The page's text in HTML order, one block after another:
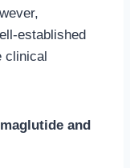
established
clinical
and